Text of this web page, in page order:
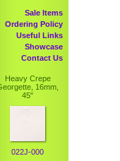
Sale Items
Ordering Policy
Useful Links
Showcase
Contact Us
Heavy Crepe
16mm,
45"
022J-000